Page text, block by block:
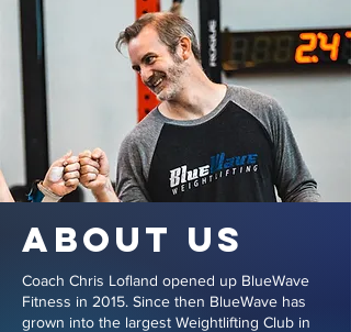
ABOUT US
Coach Chris Lofland opened up BlueWave
Fitness in 2015. Since then BlueWave has
grown into the largest Weightlifting Club in